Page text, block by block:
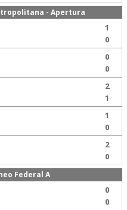
- Apertura
1
0
0
0
2
1
1
0
2
0
Federal A
0
0